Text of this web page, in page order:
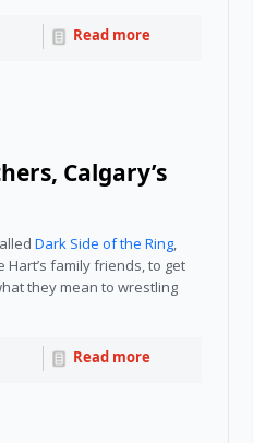
Read more
Calgary’s
Dark Side of the Ring,
Hart’s family friends, to get
they mean to wrestling
Read more